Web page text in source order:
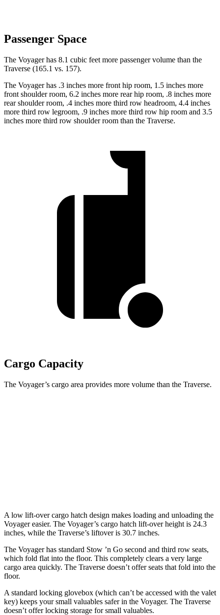
Passenger Space
The Voyager has 8.1 cubic feet more passenger volume than the
Traverse (165.1 vs. 157).
The Voyager has .3 inches more front hip room, 1.5 inches more
front shoulder room, 6.2 inches more rear hip room, .8 inches more
rear shoulder room, .4 inches more third row headroom, 4.4 inches
more third row legroom, .9 inches more third row hip room and 3.5
inches more third row shoulder room than the Traverse.
Cargo Capacity
The Voyager’s cargo area provides more volume than the Traverse.
A low lift-over cargo hatch design makes loading and unloading the
Voyager easier. The Voyager’s cargo hatch lift-over height is 24.3
inches, while the Traverse’s liftover is 30.7 inches.
The Voyager has standard Stow ’n Go second and third row seats,
which fold flat into the floor. This completely clears a very large
cargo area quickly. The Traverse doesn’t offer seats that fold into the
floor.
A standard locking glovebox (which can’t be accessed with the valet
key) keeps your small valuables safer in the Voyager. The Traverse
doesn’t offer locking storage for small valuables.